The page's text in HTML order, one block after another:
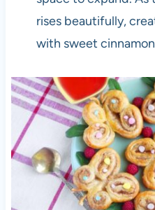
rises beautifully,
with sweet